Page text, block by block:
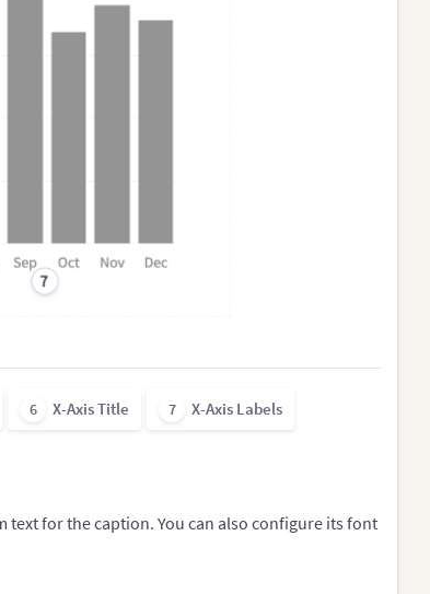
7
6 X-Axis Title 7 X-Axis Labels
text for the caption. You can also configure its font